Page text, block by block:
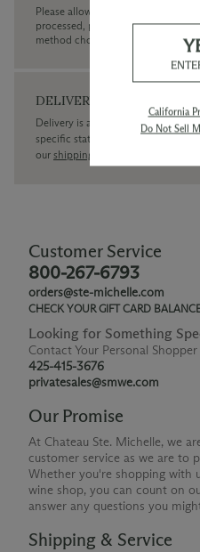
Please allow up to 3 business
processed, plus the estimated
method chosen.
DELIVERY
Delivery is available within the
specific state delivery inquiries
our shipping policy page
Customer Service
800-267-6793
orders@ste-michelle.com
CHECK YOUR GIFT CARD
Looking for Something
Contact Your Personal Shopper
425-415-3676
privatesales@smwe.com
Our Promise
At Chateau Ste. Michelle, we
customer service as we are to
Whether you're shopping with
wine shop, you can count on
answer any questions you
Shipping & Service
California
Do Not Sell